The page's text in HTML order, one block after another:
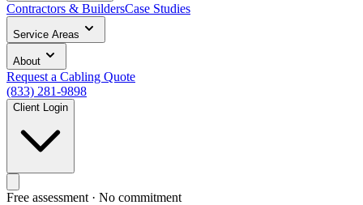
Contractors & BuildersCase Studies
Service Areas
About
Request a Cabling Quote
(833) 281-9898
Client Login
Free assessment · No commitment